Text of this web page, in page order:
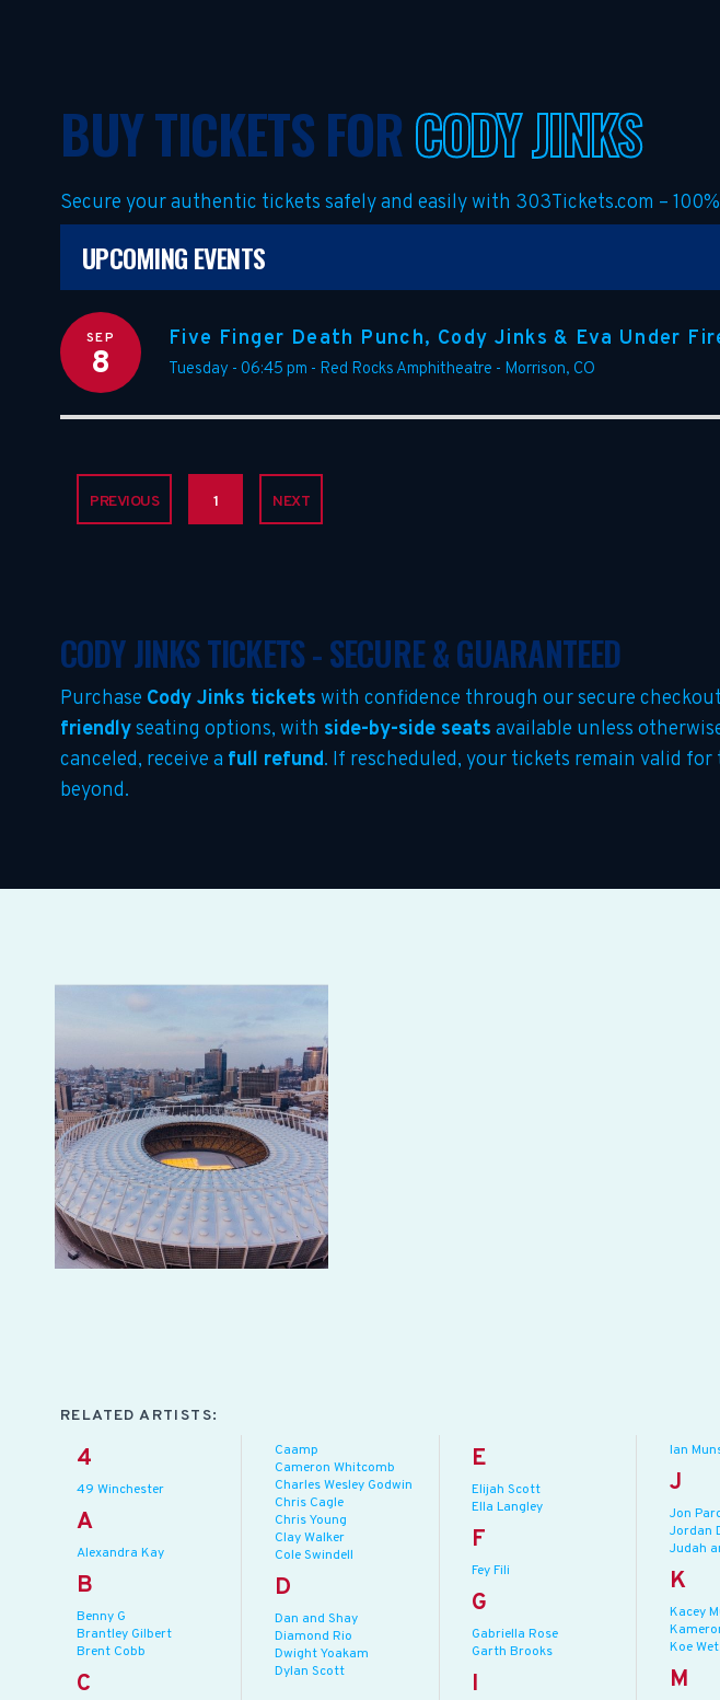
BUY TICKETS FORCODY JINKS
Secure your authentic tickets safely and easily with 303Tickets.com –
UPCOMING EVENTS
SEP
8
Five Finger Death Punch, Cody Jinks & Eva Under
Tuesday - 06:45 pm - Red Rocks Amphitheatre - Morrison, CO
PREVIOUS 1 NEXT
CODY JINKS TICKETS - SECURE & GUARANTEED
Purchase Cody Jinks tickets with confidence through our secure
friendlyseating options, with side-by-side seats available unless
canceled, receive a full refund. If rescheduled, your tickets remain valid
beyond.
RELATED ARTISTS:
4
49 Winchester
A
Alexandra Kay
B
Benny G
Brantley Gilbert
Brent Cobb
C
Caamp
Cameron Whitcomb
Charles Wesley Godwin
Chris Cagle
Chris Young
Clay Walker
Cole Swindell
D
Dan and Shay
Diamond Rio
Dwight Yoakam
Dylan Scott
E
Elijah Scott
Ella Langley
F
Fey Fili
G
Gabriella Rose
Garth Brooks
I
Ian
J
Jon
Jordan
Judah
K
Kacey
Koe
M